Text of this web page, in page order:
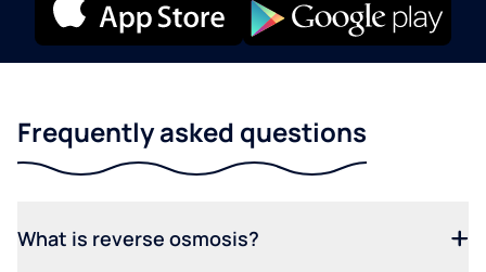
Frequently asked questions
What is reverse osmosis?